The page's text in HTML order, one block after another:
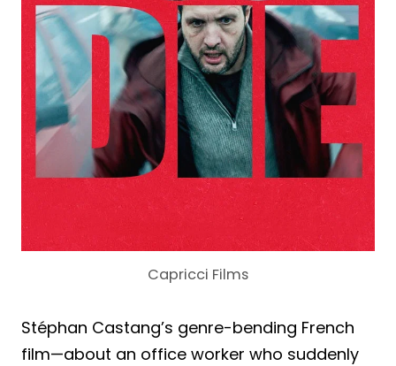
Capricci Films
Stéphan Castang’s genre-bending French
film—about an office worker who suddenly